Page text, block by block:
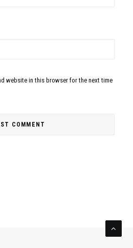
website in this browser for the next time